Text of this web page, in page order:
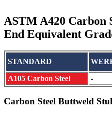
ASTM A420 Carbon
End Equivalent
STANDARD
A105 Carbon Steel -
Carbon Steel Buttweld